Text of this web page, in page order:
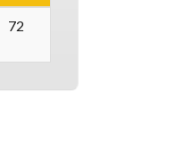
72